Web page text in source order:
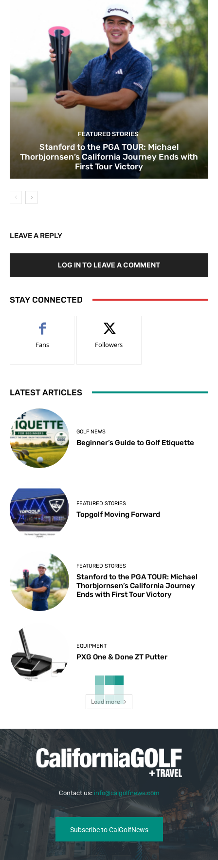
FEATURED STORIES
Stanford to the PGA TOUR: Michael
Thorbjornsen’s California Journey Ends with
First Tour Victory
LEAVE A REPLY
LOG IN TO LEAVE A COMMENT
STAY CONNECTED
Fans Followers
LATEST ARTICLES
GOLF NEWS
Beginner’s Guide to Golf Etiquette
FEATURED STORIES
Topgolf Moving Forward
FEATURED STORIES
Stanford to the PGA TOUR: Michael
Thorbjornsen’s California Journey
Ends with First Tour Victory
EQUIPMENT
PXG One & Done ZT Putter
Load more
Contact us: info@calgolfnews.com
Subscribe to CalGolfNews